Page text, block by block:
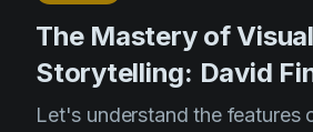
The Mastery of Visual
Storytelling: David
Let's understand the features